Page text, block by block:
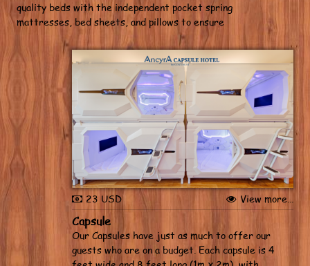
quality beds with the independent pocket spring
mattresses, bed sheets, and pillows to ensure
you get a restful night’s sleep. Wash up with hot,
cold or warm water to your liking, and cool down
with individual air conditioning...
23 USD View more...
Capsule
Our Capsules have just as much to offer our
guests who are on a budget. Each capsule is 4